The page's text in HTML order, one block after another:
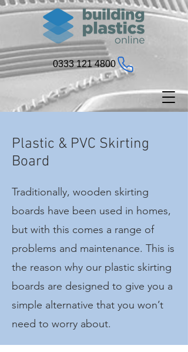
0333 121 4800
Plastic & PVC Skirting
Board
Traditionally, wooden skirting
boards have been used in homes,
but with this comes a range of
problems and maintenance. This is
the reason why our plastic skirting
boards are designed to give you a
simple alternative that you won’t
need to worry about.